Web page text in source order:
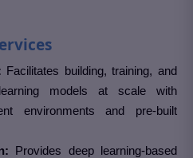
Facilitates building, training, and
models at scale with
environments and pre-built
Provides deep learning-based